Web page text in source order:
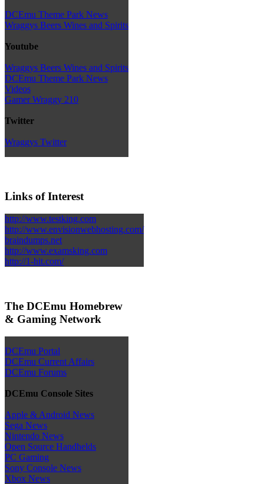
DCEmu Theme Park News
Wraggys Beers Wines and Spirits
Youtube
Wraggys Beers Wines and Spirits
DCEmu Theme Park News
Videos
Gamer Wraggy 210
Twitter
Wraggys Twitter
Links of Interest
http://www.testking.com
http://www.envisionwebhosting.com/
braindumps.net
http://www.examsking.com
http://1-hit.com/
The DCEmu Homebrew
& Gaming Network
DCEmu Portal
DCEmu Current Affairs
DCEmu Forums
DCEmu Console Sites
Apple & Android News
Sega News
Nintendo News
Open Source Handhelds
PC Gaming
Sony Console News
Xbox News